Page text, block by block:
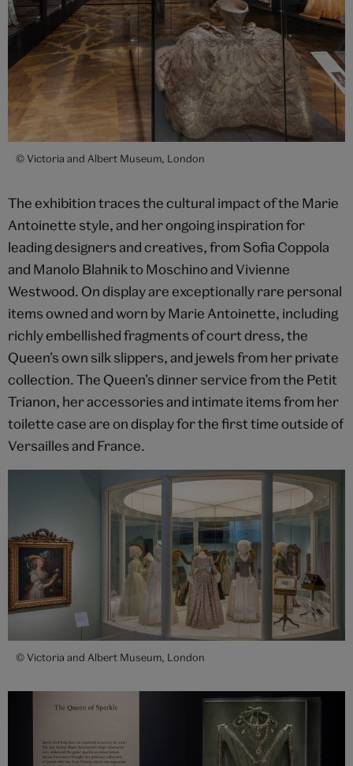
© Victoria and Albert Museum, London
The exhibition traces the cultural impact of the Marie
Antoinette style, and her ongoing inspiration for
leading designers and creatives, from Sofia Coppola
and Manolo Blahnik to Moschino and Vivienne
Westwood. On display are exceptionally rare personal
items owned and worn by Marie Antoinette, including
richly embellished fragments of court dress, the
Queen’s own silk slippers, and jewels from her private
collection. The Queen’s dinner service from the Petit
Trianon, her accessories and intimate items from her
toilette case are on display for the first time outside of
Versailles and France.
© Victoria and Albert Museum, London